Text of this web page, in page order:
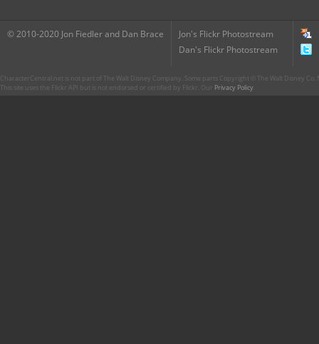
© 2010-2020 Jon Fiedler and Dan Brace
Jon's Flickr Photostream
Dan's Flickr Photostream
CharacterCentral.net is not part of The Walt Disney Company. Some parts Copyright © The Walt Disney
This site uses the Flickr API but is not endorsed or certified by Flickr. Our Privacy Policy